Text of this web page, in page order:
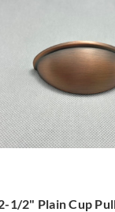
1/2" Plain Cup